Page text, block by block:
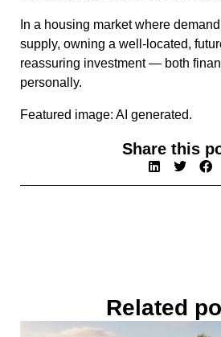
In a housing market where
supply, owning a well-located,
reassuring investment — both
personally.
Featured image: AI generated.
Share this
Related